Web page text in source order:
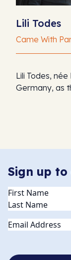
Lili Todes
Came With
Lili Todes,
Germany, as
Sign up
Name(Required)
Email